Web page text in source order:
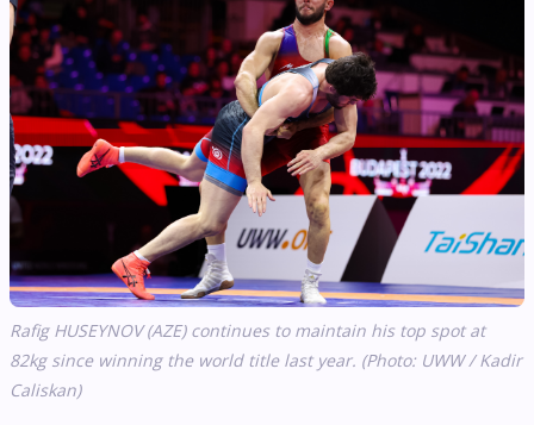
Rafig HUSEYNOV (AZE) continues to maintain his top spot at
82kg since winning the world title last year. (Photo: UWW / Kadir
Caliskan)